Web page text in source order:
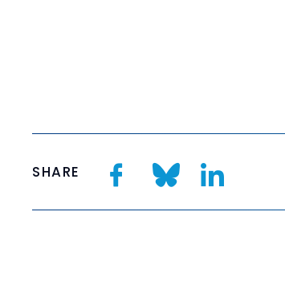
SHARE